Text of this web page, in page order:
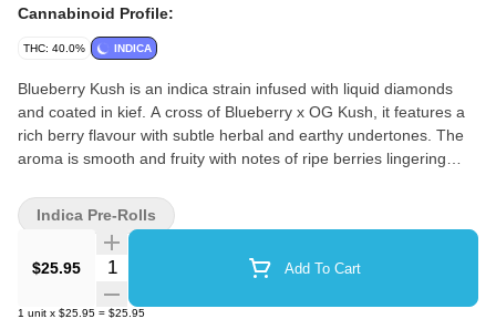
Cannabinoid Profile:
THC: 40.0% INDICA
Blueberry Kush is an indica strain infused with liquid diamonds
and coated in kief. A cross of Blueberry x OG Kush, it features a
rich berry flavour with subtle herbal and earthy undertones. The
aroma is smooth and fruity with notes of ripe berries lingering
and earthy origins.
$25.95 Quantity Selector Add To Cart
1 unit x $25.95 = $25.95
Indica Pre-Rolls